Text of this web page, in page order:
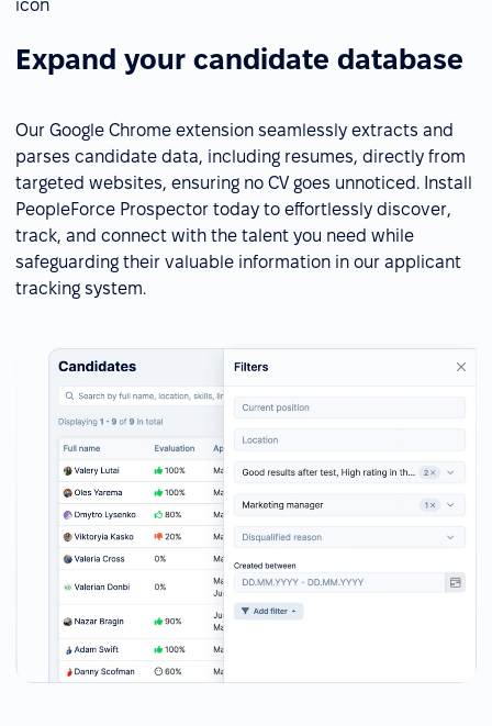
Expand your candidate database
Our Google Chrome extension seamlessly extracts and
parses candidate data, including resumes, directly from
targeted websites, ensuring no CV goes unnoticed. Install
PeopleForce Prospector today to effortlessly discover,
track, and connect with the talent you need while
safeguarding their valuable information in our applicant
tracking system.